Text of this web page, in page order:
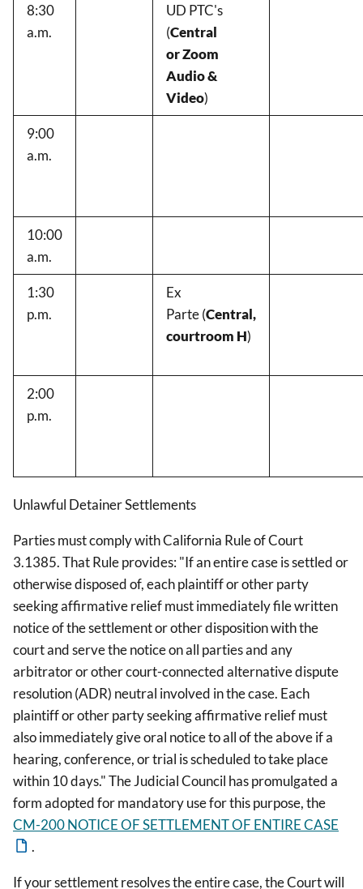
8:30
a.m.
UD PTC's
(Central
or Zoom
Audio &
Video)
9:00
a.m.
10:00
a.m.
1:30
p.m.
Ex
Parte(Central,
courtroom H)
2:00
p.m.
Unlawful Detainer Settlements
Parties must comply with California Rule of Court
3.1385. That Rule provides: "If an entire case is settled or
otherwise disposed of, each plaintiff or other party
seeking affirmative relief must immediately file written
notice of the settlement or other disposition with the
court and serve the notice on all parties and any
arbitrator or other court-connected alternative dispute
resolution (ADR) neutral involved in the case. Each
plaintiff or other party seeking affirmative relief must
also immediately give oral notice to all of the above if a
hearing, conference, or trial is scheduled to take place
within 10 days." The Judicial Council has promulgated a
form adopted for mandatory use for this purpose, the
CM-200 NOTICE OF SETTLEMENT OF ENTIRE CASE
.
If your settlement resolves the entire case, the Court will